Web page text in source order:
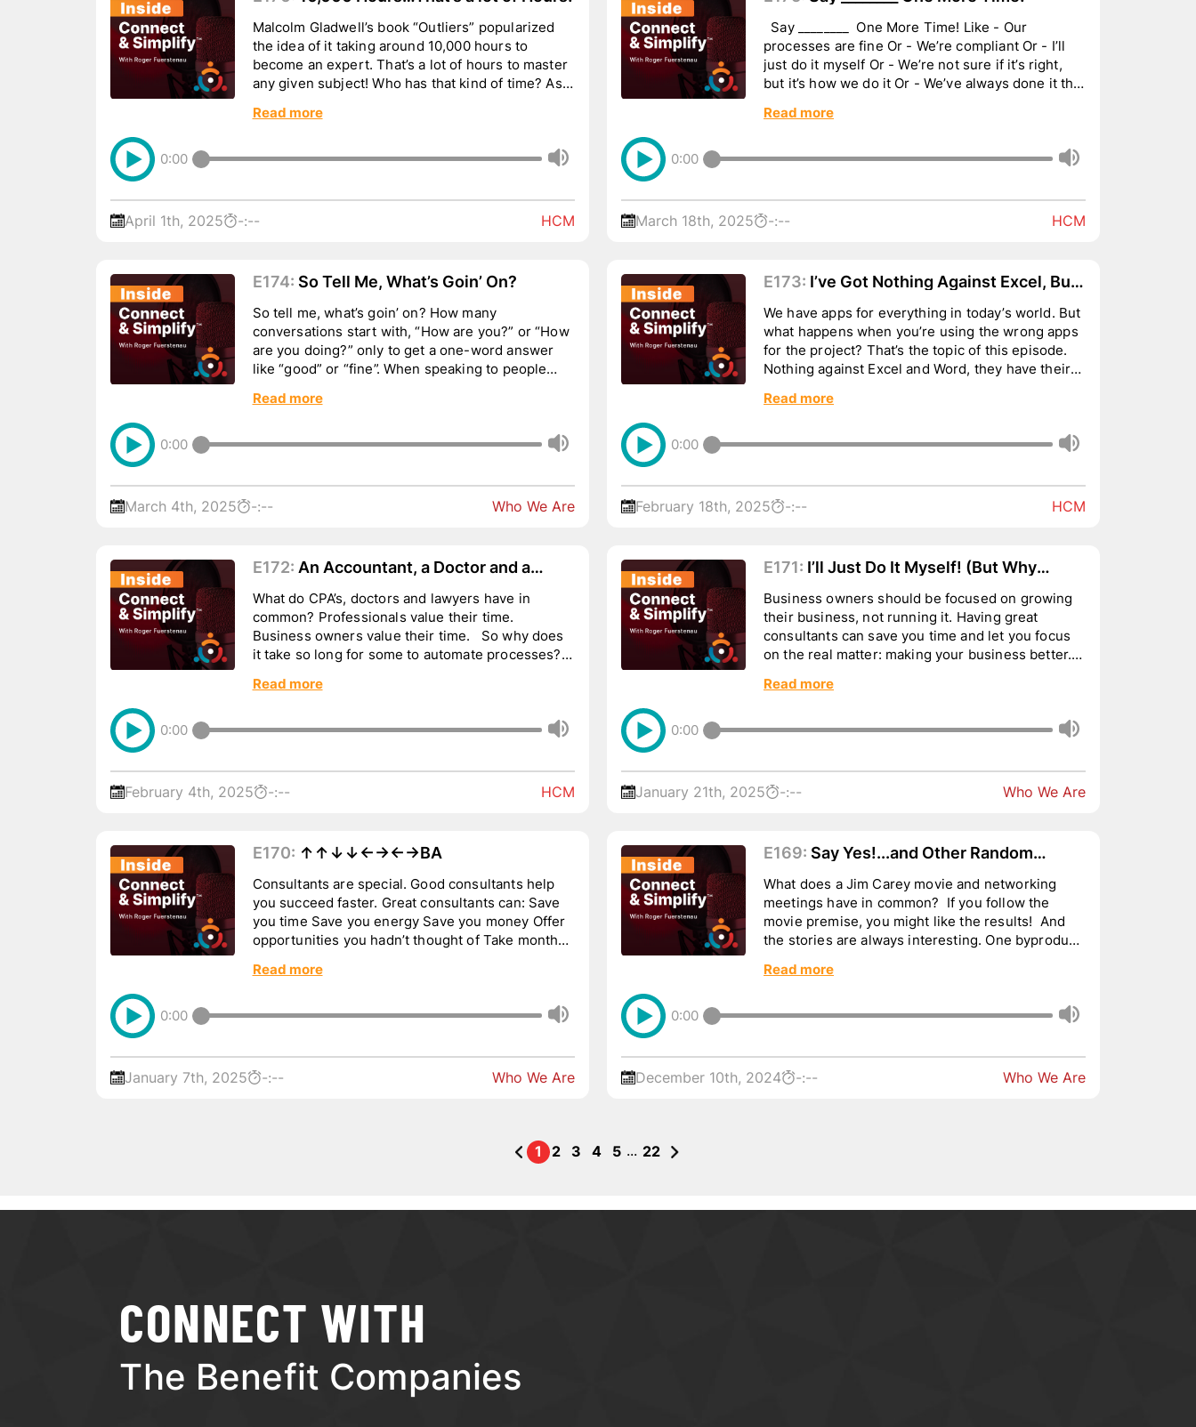
Malcolm Gladwell’s book “Outliers” popularized
the idea of it taking around 10,000 hours to
become an expert. That’s a lot of hours to master
any given subject! Who has that kind of time? As a
Read more
0:00
April 1th, 2025 -:-- HCM
Say ________ One More Time! Like - Our
processes are fine Or - We’re compliant Or - I’ll
just do it myself Or - We’re not sure if it’s right,
but it’s how we do it Or - We’ve always done it that
Read more
0:00
March 18th, 2025 -:-- HCM
E174: So Tell Me, What’s Goin’ On?
So tell me, what’s goin’ on? How many
conversations start with, “How are you?” or “How
are you doing?” only to get a one-word answer
like “good” or “fine”. When speaking to people
Read more
0:00
March 4th, 2025 -:-- Who We Are
E173: I’ve Got Nothing Against Excel, But.
We have apps for everything in today’s world. But
what happens when you’re using the wrong apps
for the project? That’s the topic of this episode.
Nothing against Excel and Word, they have their
Read more
0:00
February 18th, 2025 -:-- HCM
E172: An Accountant, a Doctor and a
What do CPA’s, doctors and lawyers have in
common? Professionals value their time.
Business owners value their time. So why does
it take so long for some to automate processes?
Read more
0:00
February 4th, 2025 -:-- HCM
E171: I’ll Just Do It Myself! (But Why
Business owners should be focused on growing
their business, not running it. Having great
consultants can save you time and let you focus
on the real matter: making your business better.
Read more
0:00
January 21th, 2025 -:-- Who We Are
E170: ↑↑↓↓←→←→BA
Consultants are special. Good consultants help
you succeed faster. Great consultants can: Save
you time Save you energy Save you money Offer
opportunities you hadn’t thought of Take months
Read more
0:00
January 7th, 2025 -:-- Who We Are
E169: Say Yes!...and Other Random
What does a Jim Carey movie and networking
meetings have in common? If you follow the
movie premise, you might like the results! And
the stories are always interesting. One byproduct
Read more
0:00
December 10th, 2024 -:-- Who We Are
1 2 3 4 5 ... 22
CONNECT WITH
The Benefit Companies